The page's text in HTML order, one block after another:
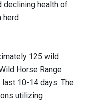
declining health of
herd
125 wild
Horse Range
10-14 days. The
utilizing